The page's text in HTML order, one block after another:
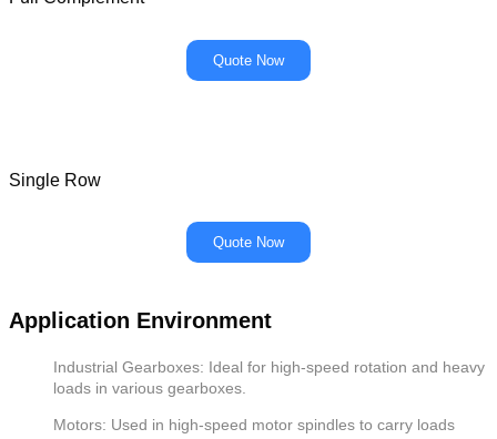
Quote Now
Single Row
Quote Now
Application Environment
Industrial Gearboxes: Ideal for high-speed rotation and heavy
loads in various gearboxes.
Motors: Used in high-speed motor spindles to carry loads